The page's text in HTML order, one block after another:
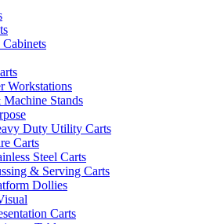
Workstations
Stands
Duty Utility Carts
Carts
Steel Carts
& Serving Carts
Dollies
Carts